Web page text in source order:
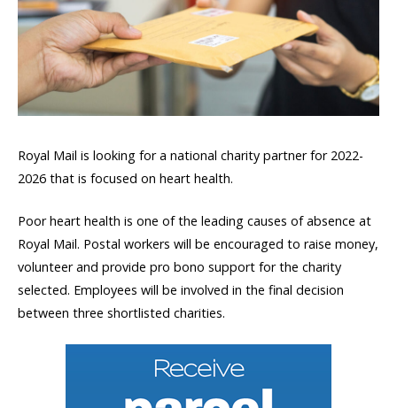
Royal Mail is looking for a national charity partner for 2022-
2026 that is focused on heart health.
Poor heart health is one of the leading causes of absence at
Royal Mail. Postal workers will be encouraged to raise money,
volunteer and provide pro bono support for the charity
selected. Employees will be involved in the final decision
between three shortlisted charities.